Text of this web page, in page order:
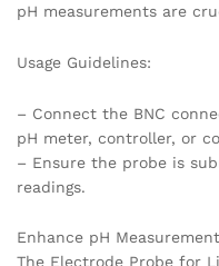
pH measurements are
Usage Guidelines:
– Connect the BNC
pH meter, controller, or
– Ensure the probe is
readings.
Enhance pH
The Electrode Probe for